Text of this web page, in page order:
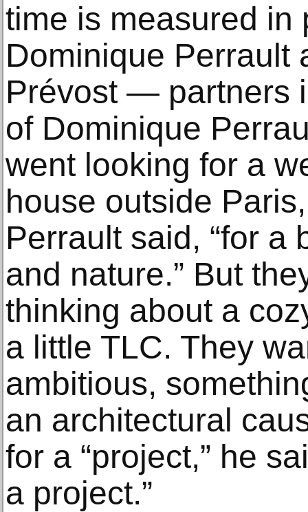
time is measured in
Dominique Perrault
Prévost — partners
of Dominique
went looking for a
house outside
Perrault said, “for a
and nature.” But
thinking about a
a little TLC. They
ambitious,
an architectural
for a “project,” he
a project.”